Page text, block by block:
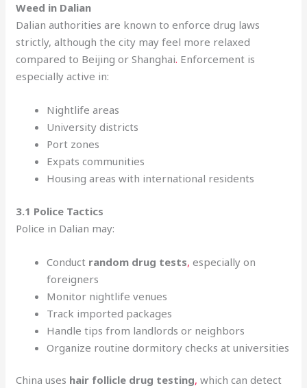
Weed in Dalian
Dalian authorities are known to enforce drug laws
strictly, although the city may feel more relaxed
compared to Beijing or Shanghai. Enforcement is
especially active in:
Nightlife areas
University districts
Port zones
Expats communities
Housing areas with international residents
3.1 Police Tactics
Police in Dalian may:
Conduct random drug tests, especially on
foreigners
Monitor nightlife venues
Track imported packages
Handle tips from landlords or neighbors
Organize routine dormitory checks at universities
China uses hair follicle drug testing, which can detect